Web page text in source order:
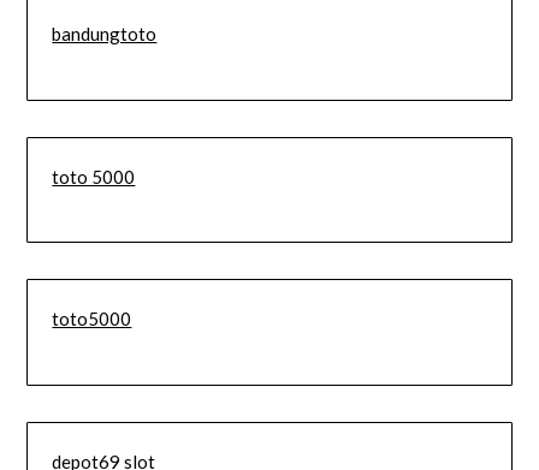
bandungtoto
toto 5000
toto5000
depot69 slot